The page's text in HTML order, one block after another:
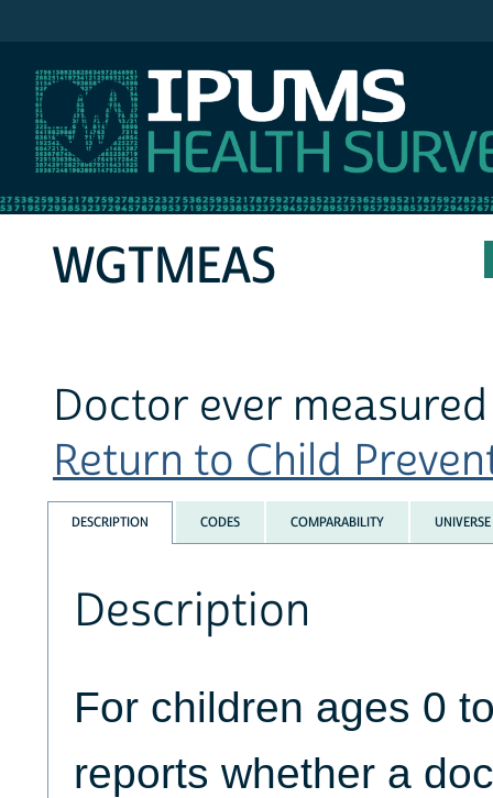
WGTMEAS
Doctor ever
Return to Child
DESCRIPTION CODES COMPARABILITY UNIVERSE
Description
For children ages 0
reports whether a